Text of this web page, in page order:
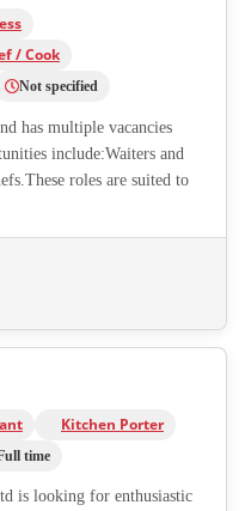
/ Cook
Not specified
has multiple vacancies
include:Waiters and
roles are suited to
Kitchen Porter
time
is looking for enthusiastic